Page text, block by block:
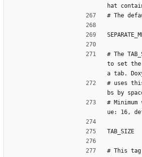
hat
# The
# The
to set the
a tab.
# uses
bs by
#
ue: 16,
# This